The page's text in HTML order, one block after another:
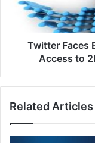
Users'
Access
Fight
Twitter Faces
Access to
Related Articles